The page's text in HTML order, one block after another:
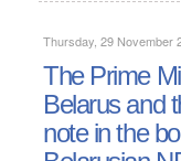
Thursday, 29 November
The Prime
Belarus and
note in the